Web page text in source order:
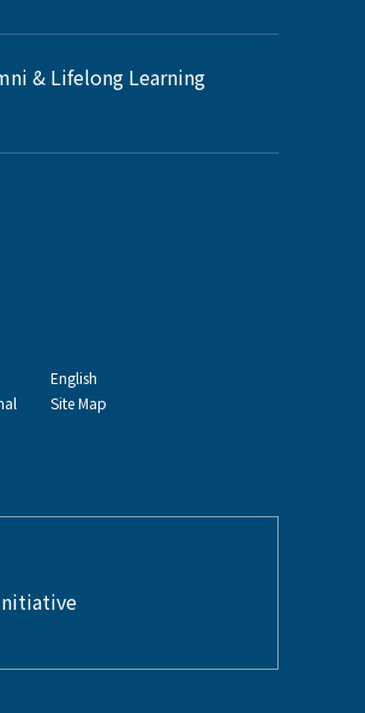
& Lifelong Learning
English
Site Map